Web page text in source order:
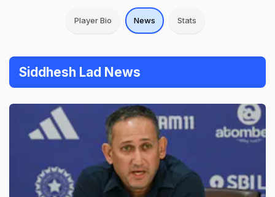
Player Bio News Stats
Siddhesh Lad News